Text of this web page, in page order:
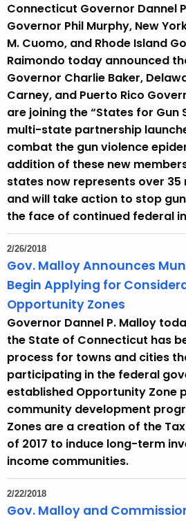
Connecticut Governor Dannel
Governor Phil Murphy, New
M. Cuomo, and Rhode Island
Raimondo today announced
Governor Charlie Baker,
Carney, and Puerto Rico
are joining the “States for Gun
multi-state partnership
combat the gun violence
addition of these new
states now represents over 35
and will take action to stop
the face of continued federal
2/26/2018
Gov. Malloy Announces
Begin Applying for
Opportunity Zones
Governor Dannel P. Malloy
the State of Connecticut has
process for towns and cities
participating in the federal
established Opportunity Zone
community development
Zones are a creation of the
of 2017 to induce long-term
income communities.
2/22/2018
Gov. Malloy and